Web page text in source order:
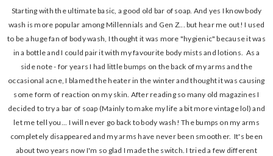
Starting with the ultimate basic, a good old bar of soap. And yes I know body
wash is more popular among Millennials and Gen Z... but hear me out! I used
to be a huge fan of body wash, I thought it was more "hygienic" because it was
in a bottle and I could pair it with my favourite body mists and lotions. As a
side note - for years I had little bumps on the back of my arms and the
occasional acne, I blamed the heater in the winter and thought it was causing
some form of reaction on my skin. After reading so many old magazines I
decided to try a bar of soap (Mainly to make my life a bit more vintage lol) and
let me tell you... I will never go back to body wash! The bumps on my arms
completely disappeared and my arms have never been smoother. It's been
about two years now I'm so glad I made the switch. I tried a few different